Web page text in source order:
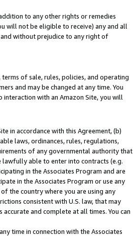
to any other rights or remedies
will not be eligible to receive) any and all
without prejudice to any right of
of sale, rules, policies, and operating
and may be changed at any time. You
with an Amazon Site, you will
in accordance with this Agreement, (b)
laws, ordinances, rules, regulations,
of any governmental authority that
lawfully able to enter into contracts (e.g.
in the Associates Program and are
in the Associates Program or use any
the country where you are using any
consistent with U.S. law, that may
and complete at all times. You can
time in connection with the Associates